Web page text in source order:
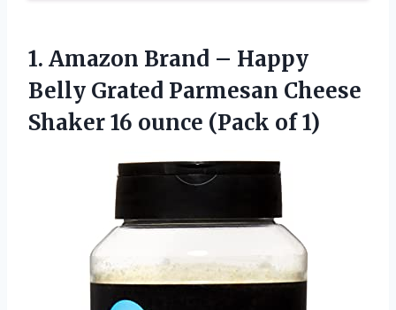
1. Amazon Brand – Happy
Belly Grated Parmesan Cheese
Shaker 16 ounce (Pack of 1)